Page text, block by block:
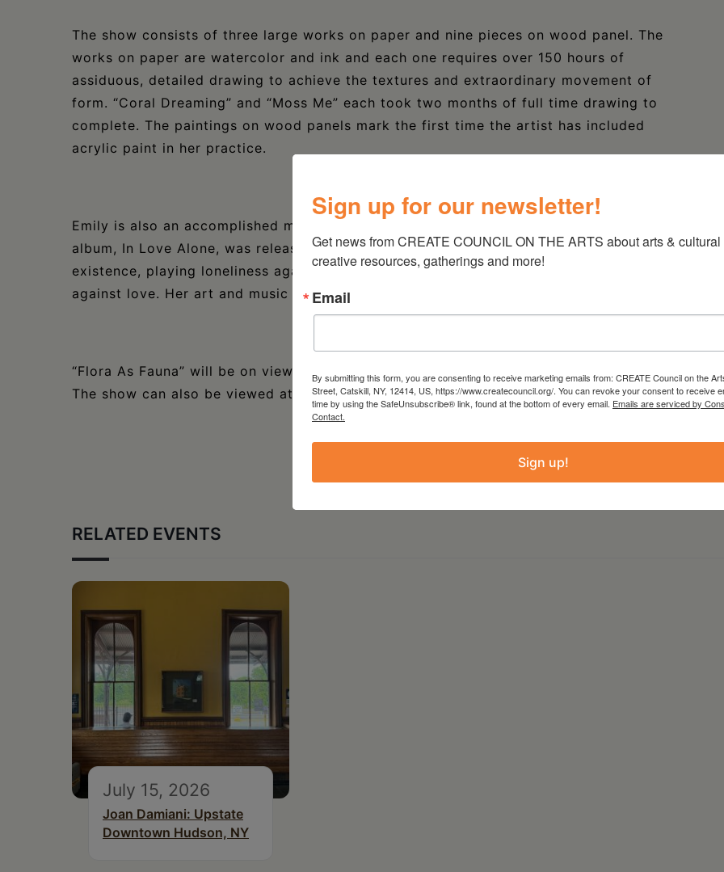
The show consists of three large works on paper and nine pieces on wood panel. The
works on paper are watercolor and ink and each one requires over 150 hours of
assiduous, detailed drawing to achieve the textures and extraordinary movement of
form. “Coral Dreaming” and “Moss Me” each took two months of full time drawing to
complete. The paintings on wood panels mark the first time the artist has included
acrylic paint in her practice.
Emily is also an accomplished musician and has toured for over a decade. Her second
album, In Love Alone, was released in 2021. Her music and lyrics explore duality of
existence, playing loneliness against catharsis, longing against healing, and solitude
against love. Her art and music are linked by these themes.
“Flora As Fauna” will be on view at D’Arcy Simpson Art Works Aug 6th-September 10th.
The show can also be viewed at
darcysimpsonartworks.com
RELATED EVENTS
July 15, 2026
Joan Damiani: Upstate
Downtown Hudson, NY
Sign up for our newsletter!
Get news from CREATE COUNCIL ON THE ARTS about arts & cultural
creative resources, gatherings and more!
Email
By submitting this form, you are consenting to receive marketing emails from: CREATE Council on the
Street, Catskill, NY, 12414, US, https://www.createcouncil.org/. You can revoke your consent to receive
time by using the SafeUnsubscribe® link, found at the bottom of every email. Emails are serviced by
Contact.
Sign up!